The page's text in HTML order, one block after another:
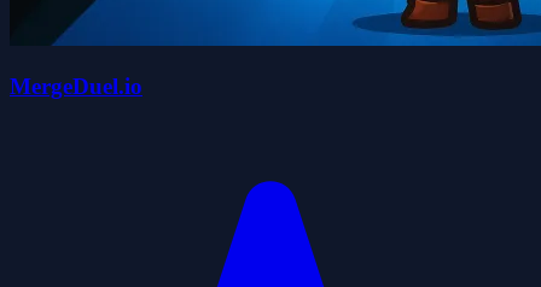
MergeDuel.io